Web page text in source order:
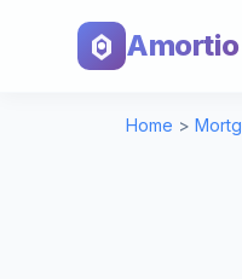
Amortio
Home >